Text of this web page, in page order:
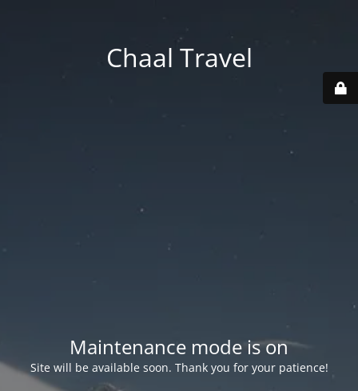
Chaal Travel
Maintenance mode is on
Site will be available soon. Thank you for your patience!